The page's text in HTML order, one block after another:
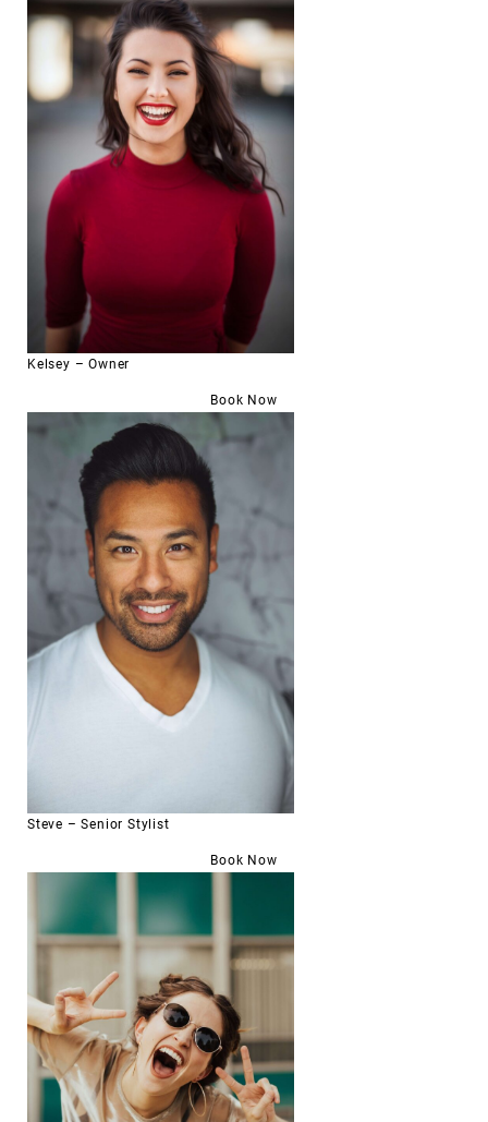
Kelsey – Owner
Book Now
Steve – Senior Stylist
Book Now